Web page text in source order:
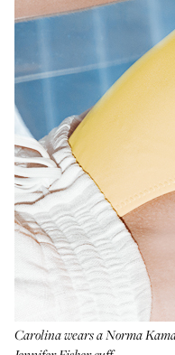
Carolina wears aNorma